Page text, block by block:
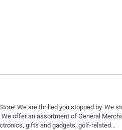
We are thrilled you stopped by. We
offer an assortment of General
gifts and gadgets, golf-related…